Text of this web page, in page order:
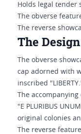
Holds legal tender
The obverse
The reverse
The Design
The obverse
cap adorned with
inscribed
The
"E PLURIBUS
original colonies
The reverse